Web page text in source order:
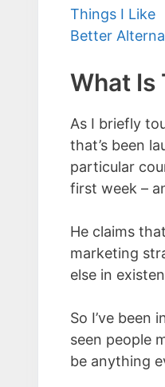
Things I Like
Better
What Is
As I briefly
that’s been
particular
first week –
He claims
marketing
else in
So I’ve been
seen people
be anything